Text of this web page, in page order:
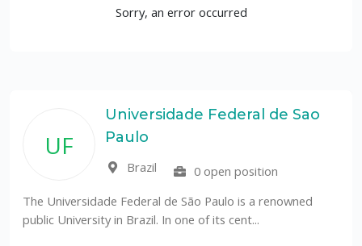
Sorry, an error occurred
UF
Universidade Federal de Sao
Paulo
Brazil
0 open position
The Universidade Federal de São Paulo is a renowned
public University in Brazil. In one of its cent...